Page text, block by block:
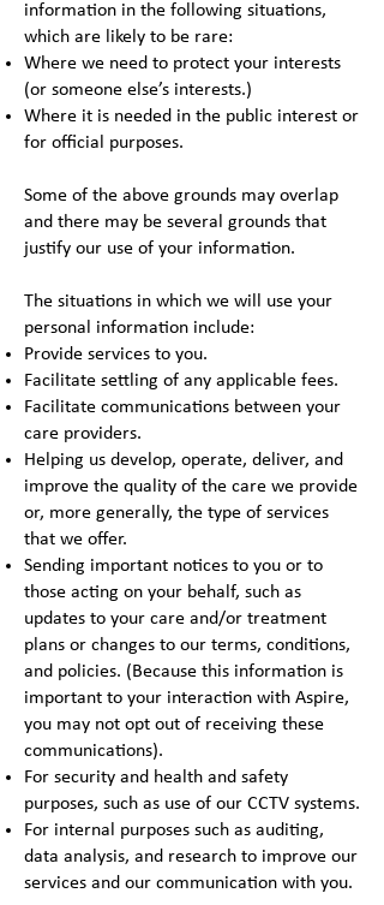
information in the following situations,
which are likely to be rare:
Where we need to protect your interests
(or someone else’s interests.)
Where it is needed in the public interest or
for official purposes.
Some of the above grounds may overlap
and there may be several grounds that
justify our use of your information.
The situations in which we will use your
personal information include:
Provide services to you.
Facilitate settling of any applicable fees.
Facilitate communications between your
care providers.
Helping us develop, operate, deliver, and
improve the quality of the care we provide
or, more generally, the type of services
that we offer.
Sending important notices to you or to
those acting on your behalf, such as
updates to your care and/or treatment
plans or changes to our terms, conditions,
and policies. (Because this information is
important to your interaction with Aspire,
you may not opt out of receiving these
communications).
For security and health and safety
purposes, such as use of our CCTV systems.
For internal purposes such as auditing,
data analysis, and research to improve our
services and our communication with you.